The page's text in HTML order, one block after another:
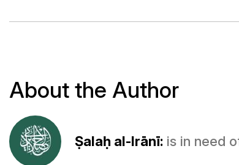
About the Author
Ṣalaḥ al-Irānī: is in need